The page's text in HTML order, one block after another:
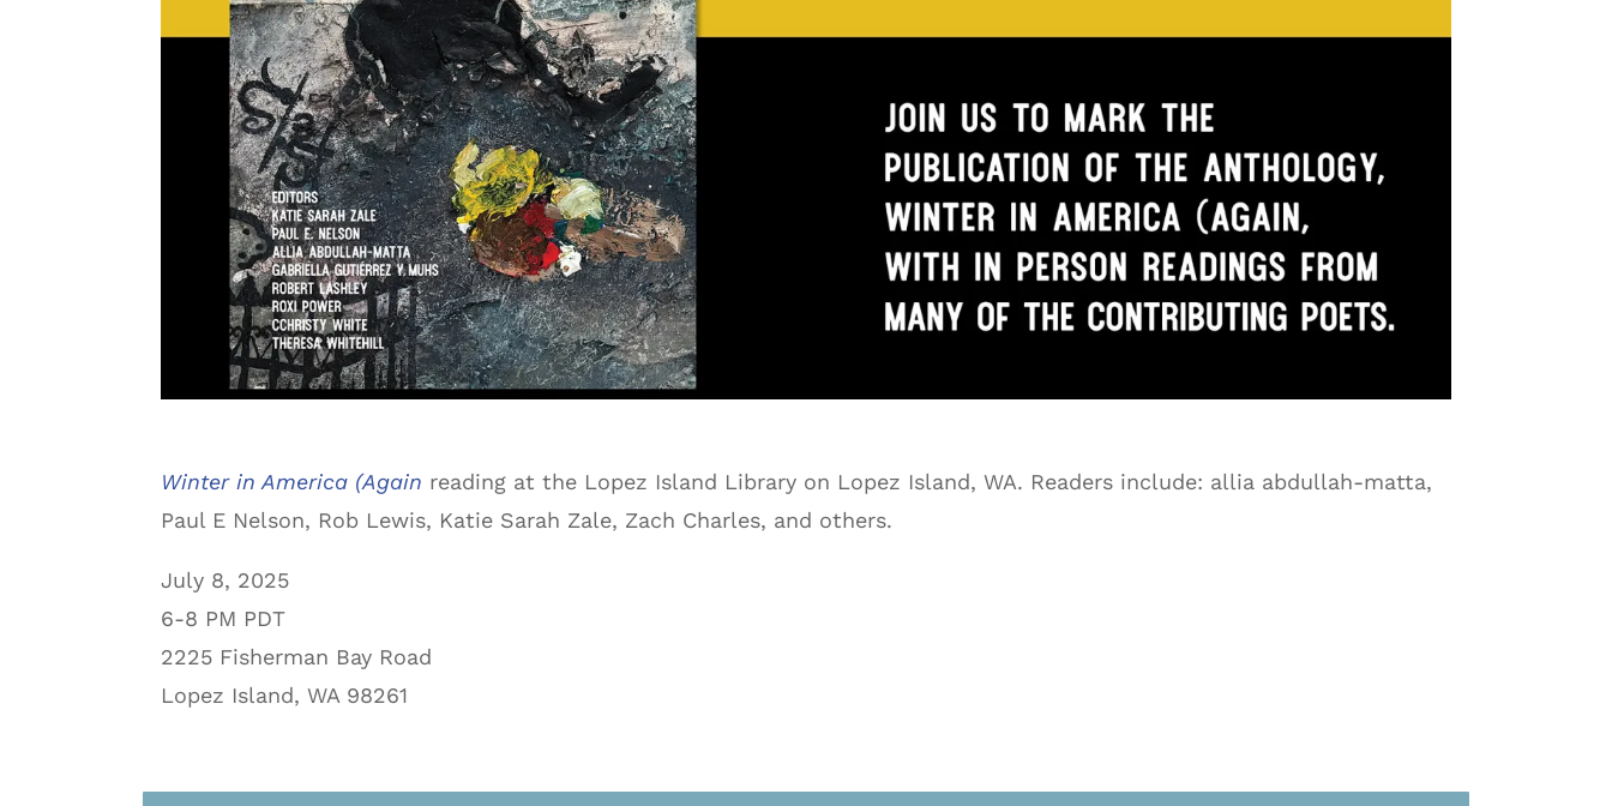
Winter in America (Again reading at the Lopez Island Library on Lopez Island, WA. Readers include: allia abdullah-matta,
Paul E Nelson, Rob Lewis, Katie Sarah Zale, Zach Charles, and others.
July 8, 2025
6-8 PM PDT
2225 Fisherman Bay Road
Lopez Island, WA 98261